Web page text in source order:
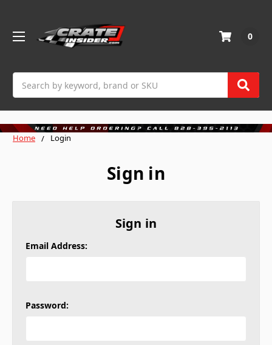
0
Home Login
Sign in
Sign in
Email Address:
Password: